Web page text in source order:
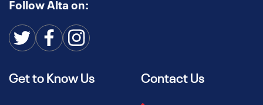
Follow Alta on:
Get to Know Us Contact Us